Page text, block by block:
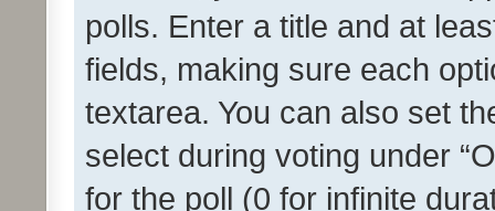
polls. Enter a title and at
fields, making sure each
textarea. You can also set
select during voting under
for the poll (0 for infinite